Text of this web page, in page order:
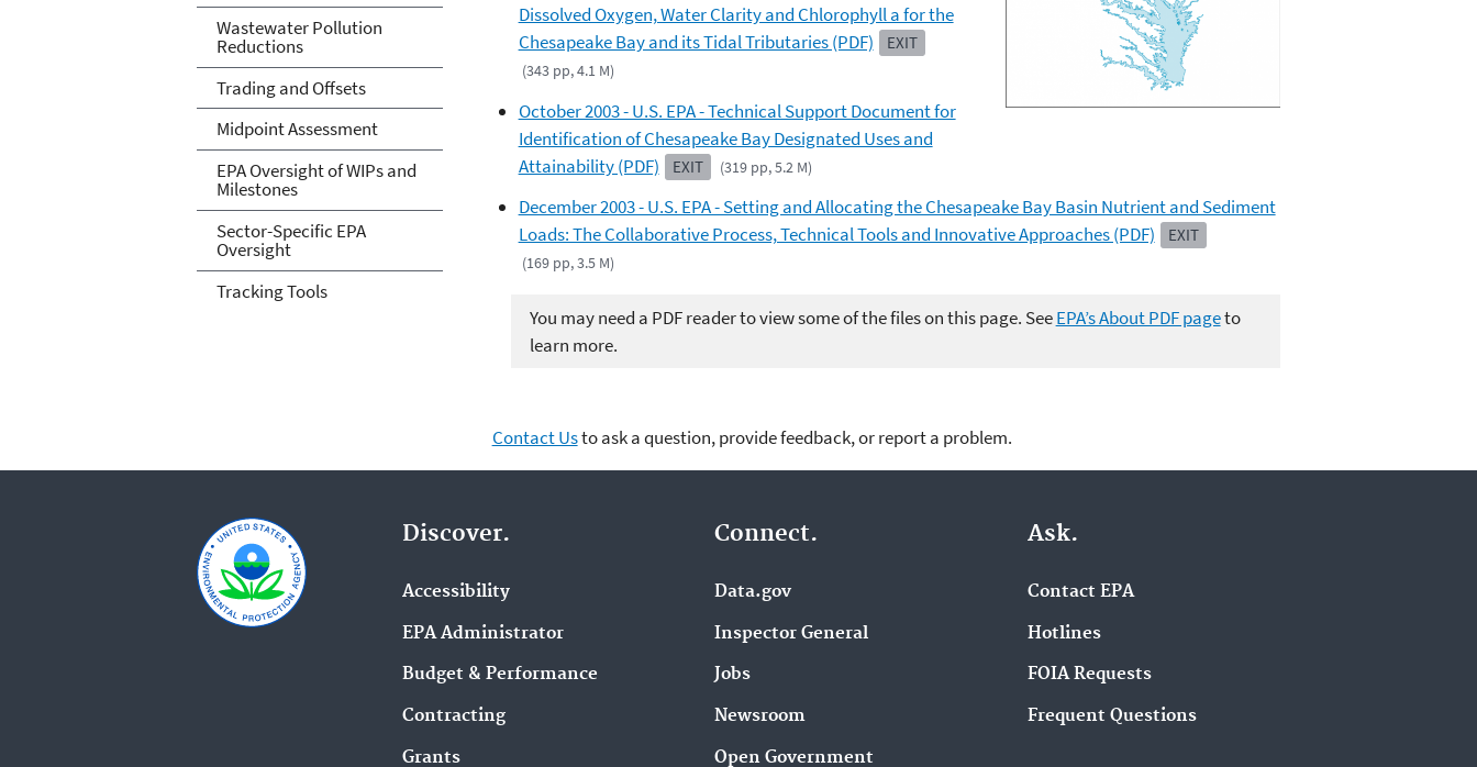
Dissolved Oxygen, Water Clarity and Chlorophyll a for the
Chesapeake Bay and its Tidal Tributaries (PDF)
EXIT
(343 pp, 4.1 M)
October 2003 - U.S. EPA - Technical Support Document for
Identification of Chesapeake Bay Designated Uses and
Attainability (PDF)
EXIT (319 pp, 5.2 M)
December 2003 - U.S. EPA - Setting and Allocating the Chesapeake Bay Basin Nutrient and Sediment
Loads: The Collaborative Process, Technical Tools and Innovative Approaches (PDF)
EXIT
(169 pp, 3.5 M)
You may need a PDF reader to view some of the files on this page. SeeEPA’s About PDF pageto
learn more.
Contact Usto ask a question, provide feedback, or report a problem.
Wastewater Pollution
Reductions
Trading and Offsets
Midpoint Assessment
EPA Oversight of WIPs and
Milestones
Sector-Specific EPA
Oversight
Tracking Tools
Discover.
Accessibility
EPA Administrator
Budget & Performance
Contracting
Grants
Connect.
Data.gov
Inspector General
Jobs
Newsroom
Open Government
Ask.
Contact EPA
Hotlines
FOIA Requests
Frequent Questions